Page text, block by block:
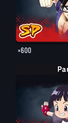
×600